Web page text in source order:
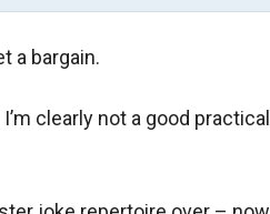
a bargain.
clearly not a good practical